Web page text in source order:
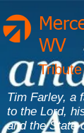
WV
Tim Farley, a
to the Lord,
and the State